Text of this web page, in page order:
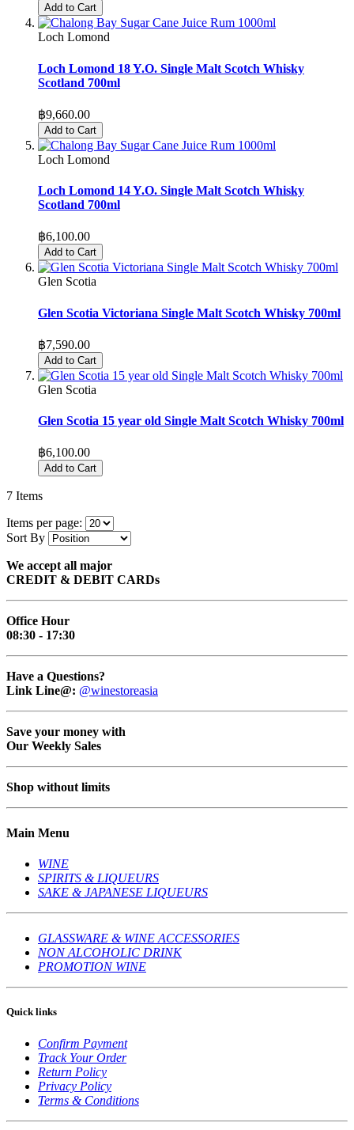
Add to Cart
Loch Lomond
Loch Lomond 18 Y.O. Single Malt Scotch Whisky
Scotland 700ml
฿9,660.00
Add to Cart
Loch Lomond
Loch Lomond 14 Y.O. Single Malt Scotch Whisky
Scotland 700ml
฿6,100.00
Add to Cart
Glen Scotia
Glen Scotia Victoriana Single Malt Scotch Whisky 700ml
฿7,590.00
Add to Cart
Glen Scotia
Glen Scotia 15 year old Single Malt Scotch Whisky 700ml
฿6,100.00
Add to Cart
7 Items
Items per page:
Sort By
We accept all major
CREDIT & DEBIT CARDs
Office Hour
08:30 - 17:30
Have a Questions?
Link Line@: @winestoreasia
Save your money with
Our Weekly Sales
Shop without limits
Main Menu
WINE
SPIRITS & LIQUEURS
SAKE & JAPANESE LIQUEURS
GLASSWARE & WINE ACCESSORIES
NON ALCOHOLIC DRINK
PROMOTION WINE
Quick links
Confirm Payment
Track Your Order
Return Policy
Privacy Policy
Terms & Conditions